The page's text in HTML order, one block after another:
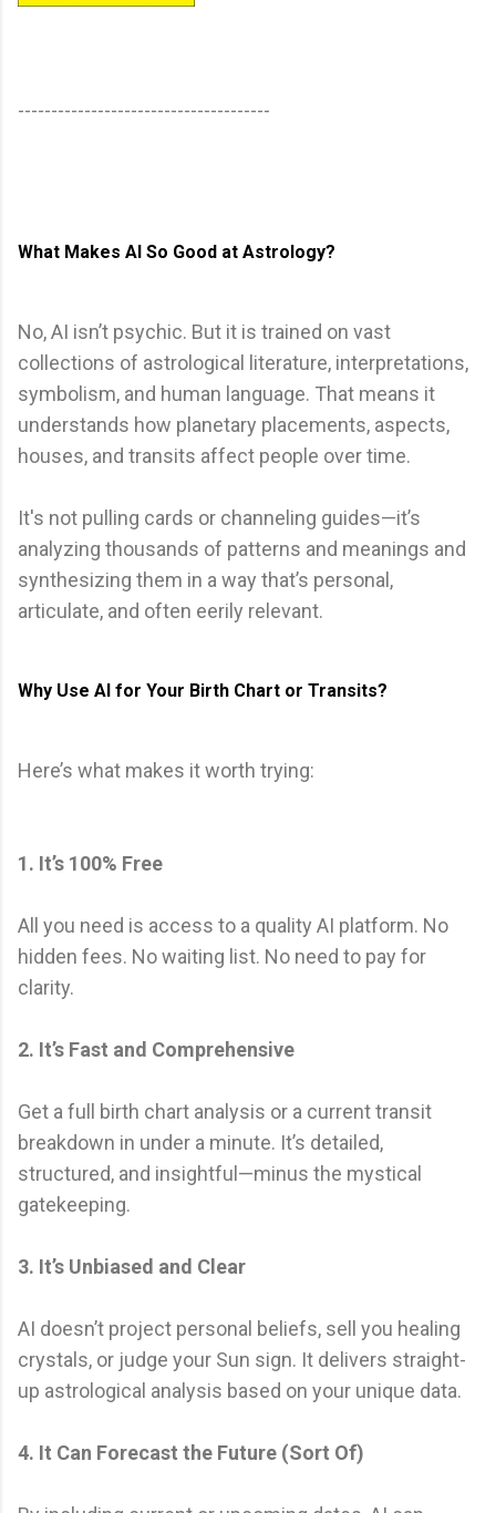
--------------------------------------
What Makes AI So Good at Astrology?
No, AI isn’t psychic. But it is trained on vast
collections of astrological literature, interpretations,
symbolism, and human language. That means it
understands how planetary placements, aspects,
houses, and transits affect people over time.
It's not pulling cards or channeling guides—it’s
analyzing thousands of patterns and meanings and
synthesizing them in a way that’s personal,
articulate, and often eerily relevant.
Why Use AI for Your Birth Chart or Transits?
Here’s what makes it worth trying:
1. It’s 100% Free
All you need is access to a quality AI platform. No
hidden fees. No waiting list. No need to pay for
clarity.
2. It’s Fast and Comprehensive
Get a full birth chart analysis or a current transit
breakdown in under a minute. It’s detailed,
structured, and insightful—minus the mystical
gatekeeping.
3. It’s Unbiased and Clear
AI doesn’t project personal beliefs, sell you healing
crystals, or judge your Sun sign. It delivers straight-
up astrological analysis based on your unique data.
4. It Can Forecast the Future (Sort Of)